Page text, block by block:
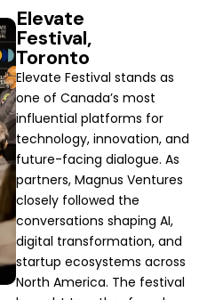
Elevate
Festival,
Toronto
Elevate Festival stands as
one of Canada’s most
influential platforms for
technology, innovation, and
future-facing dialogue. As
partners, Magnus Ventures
closely followed the
conversations shaping AI,
digital transformation, and
startup ecosystems across
North America. The festival